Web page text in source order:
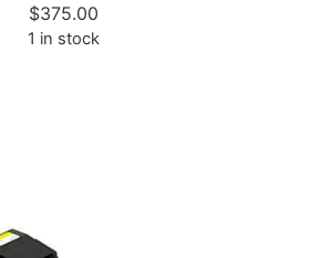
$375.00
1 in stock